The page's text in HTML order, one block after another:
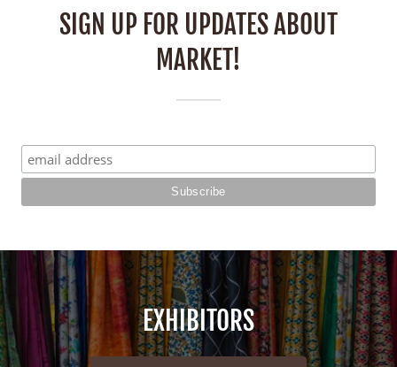
SIGN UP FOR UPDATES ABOUT
MARKET!
EXHIBITORS